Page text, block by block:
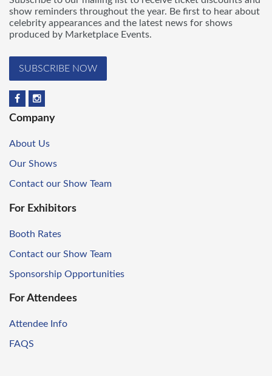
show reminders throughout the year. Be first to hear about
celebrity appearances and the latest news for shows
produced by Marketplace Events.
SUBSCRIBE NOW
Company
About Us
Our Shows
Contact our Show Team
For Exhibitors
Booth Rates
Contact our Show Team
Sponsorship Opportunities
For Attendees
Attendee Info
FAQS